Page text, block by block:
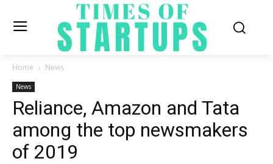
Home News
News
Reliance, Amazon and Tata
among the top newsmakers
of 2019